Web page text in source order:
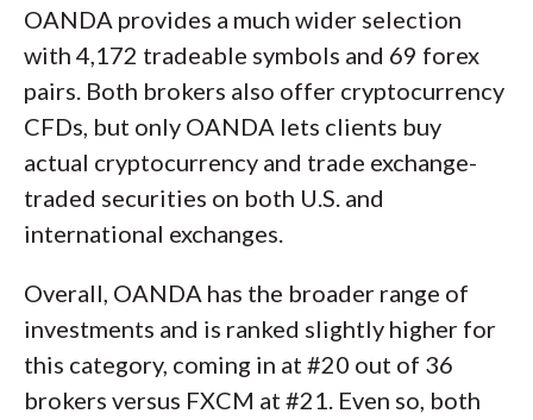
OANDA provides a much wider selection
with 4,172 tradeable symbols and 69 forex
pairs. Both brokers also offer cryptocurrency
CFDs, but only OANDA lets clients buy
actual cryptocurrency and trade exchange-
traded securities on both U.S. and
international exchanges.
Overall, OANDA has the broader range of
investments and is ranked slightly higher for
this category, coming in at #20 out of 36
brokers versus FXCM at #21. Even so, both